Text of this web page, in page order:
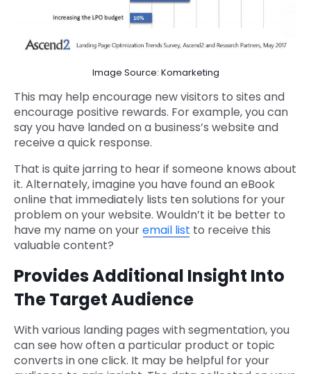
Image Source: Komarketing
This may help encourage new visitors to sites and
encourage positive rewards. For example, you can
say you have landed on a business’s website and
receive a quick response.
That is quite jarring to hear if someone knows about
it. Alternately, imagine you have found an eBook
online that immediately lists ten solutions for your
problem on your website. Wouldn’t it be better to
have my name on youremail list to receive this
valuable content?
Provides Additional Insight Into
The Target Audience
With various landing pages with segmentation, you
can see how often a particular product or topic
converts in one click. It may be helpful for your